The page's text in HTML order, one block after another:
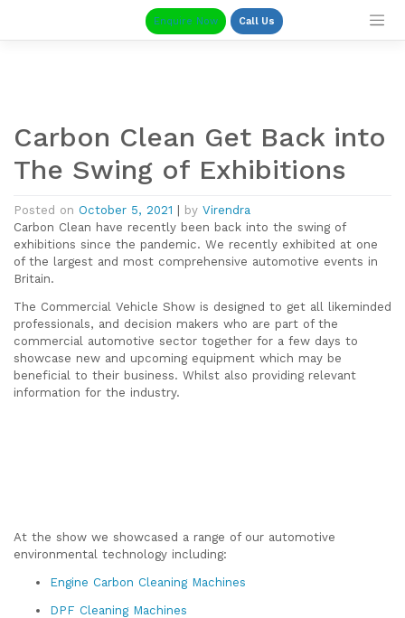
content
Enquire Now Call Us
Carbon Clean Get Back into
The Swing of Exhibitions
Posted on October 5, 2021 by Virendra
Carbon Clean have recently been back into the swing of
exhibitions since the pandemic. We recently exhibited at one
of the largest and most comprehensive automotive events in
Britain.
The Commercial Vehicle Show is designed to get all likeminded
professionals, and decision makers who are part of the
commercial automotive sector together for a few days to
showcase new and upcoming equipment which may be
beneficial to their business. Whilst also providing relevant
information for the industry.
At the show we showcased a range of our automotive
environmental technology including:
Engine Carbon Cleaning Machines
DPF Cleaning Machines